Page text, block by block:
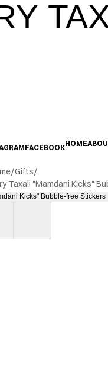
FACEBOOKHOME
/Gifts/
Taxali "Mamdani Kicks"